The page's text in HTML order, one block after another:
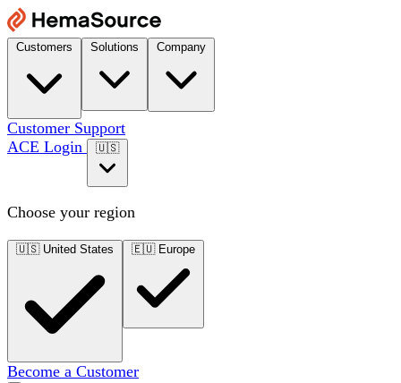
Customer Support
ACE Login
🇺🇸
Choose your region
🇺🇸 United States 🇪🇺 Europe
Become a Customer